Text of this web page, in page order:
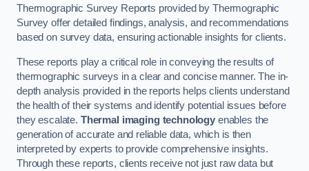
Thermographic Survey Reports provided by Thermographic
Survey offer detailed findings, analysis, and recommendations
based on survey data, ensuring actionable insights for clients.
These reports play a critical role in conveying the results of
thermographic surveys in a clear and concise manner. The in-
depth analysis provided in the reports helps clients understand
the health of their systems and identify potential issues before
they escalate. Thermal imaging technology enables the
generation of accurate and reliable data, which is then
interpreted by experts to provide comprehensive insights.
Through these reports, clients receive not just raw data but